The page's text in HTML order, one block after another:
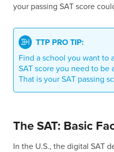
your passing SAT score
TTP PRO TIP:
Find a school you want to
SAT score you need to be
That is your SAT passing
The SAT: Basic
In the U.S., the digital SAT